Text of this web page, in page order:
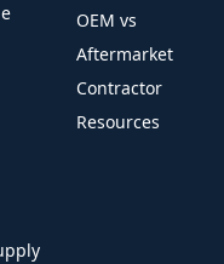
OEM vs
Aftermarket
Contractor
Resources